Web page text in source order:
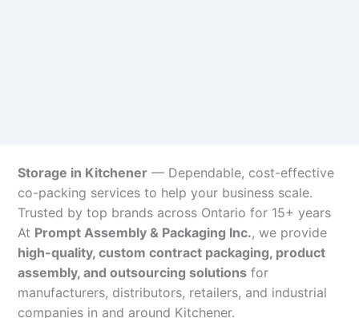
Storage in Kitchener — Dependable, cost-effective
co-packing services to help your business scale.
Trusted by top brands across Ontario for 15+ years
At Prompt Assembly & Packaging Inc., we provide
high-quality, custom contract packaging, product
assembly, and outsourcing solutions for
manufacturers, distributors, retailers, and industrial
companies in and around Kitchener.